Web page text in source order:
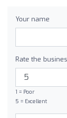
Your name
Rate the
1 = Poor
5 = Excellent